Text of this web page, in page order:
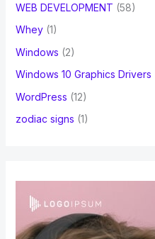
WEB DEVELOPMENT (58)
Whey(1)
Windows (2)
Windows 10 Graphics Drivers
WordPress (12)
zodiac signs (1)